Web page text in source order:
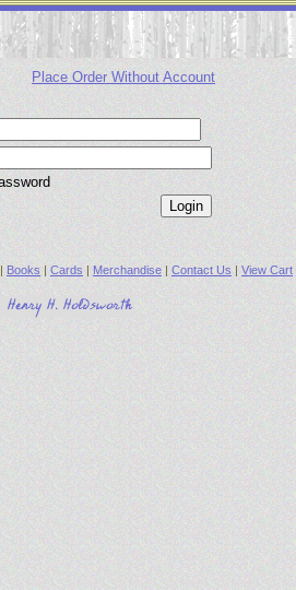
Place Order Without Account
| Books | Cards | Merchandise | Contact Us | View Cart